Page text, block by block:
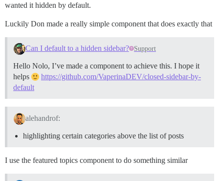
wanted it hidden by default.
Luckily Don made a really simple component that does exactly that
Can I default to a hidden sidebar? Support
Hello Nolo, I’ve made a component to achieve this. I hope it
helps
https://github.com/VaperinaDEV/closed-sidebar-by-
default
alehandrof:
highlighting certain categories above the list of posts
I use the featured topics component to do something similar